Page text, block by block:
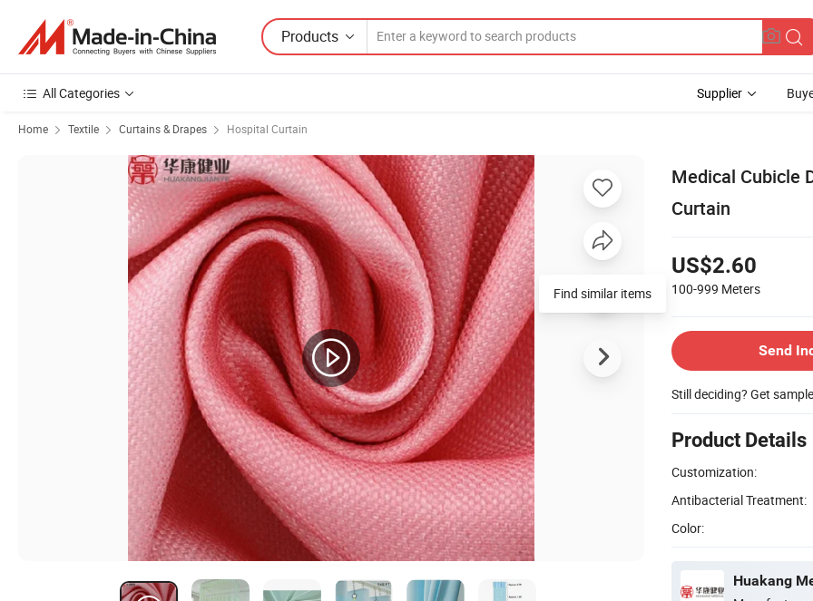
Products
All Categories Supplier
Home Textile Curtains & Drapes Hospital Curtain
Medical Cubicle
Curtain
US$2.60
100-999 Meters
Send
Still deciding? Get
Product Details
Customization:
Antibacterial Treatment:
Color:
Huakang
Find similar items